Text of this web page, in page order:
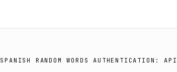
SPANISH RANDOM WORDS AUTHENTICATION: